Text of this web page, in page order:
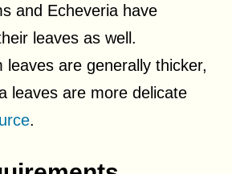
and Echeveria have
leaves as well.
leaves are generally thicker,
leaves are more delicate
.